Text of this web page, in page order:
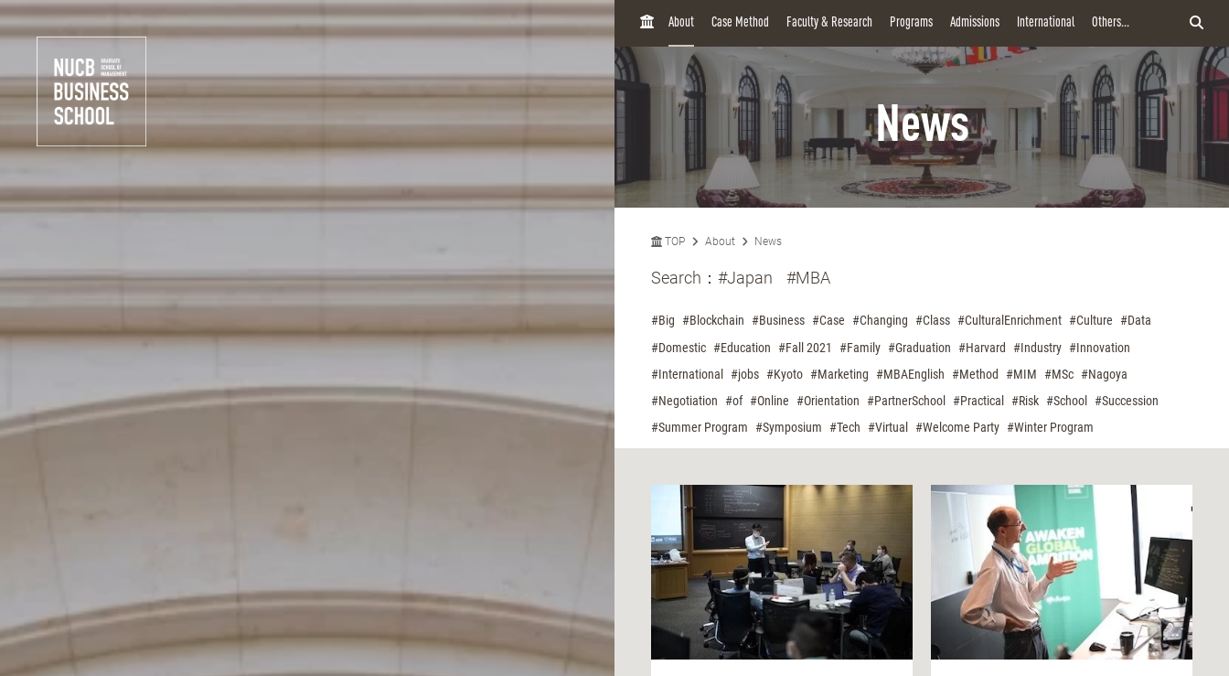
H
About Case Method Faculty & Research Programs Admissions International Others...
News
TOP About News
Search： #Japan #MBA
#Big #Blockchain #Business #Case #Changing #Class #CulturalEnrichment #Culture
#Data
#Domestic #Education #Fall 2021 #Family #Graduation #Harvard #Industry #Innovation
#International
#jobs #Kyoto #Marketing #MBAEnglish #Method #MIM #MSc #Nagoya
#Negotiation
#of #Online #Orientation #PartnerSchool #Practical #Risk #School
#Succession
#Summer Program
#Symposium #Tech #Virtual #Welcome Party #Winter Program